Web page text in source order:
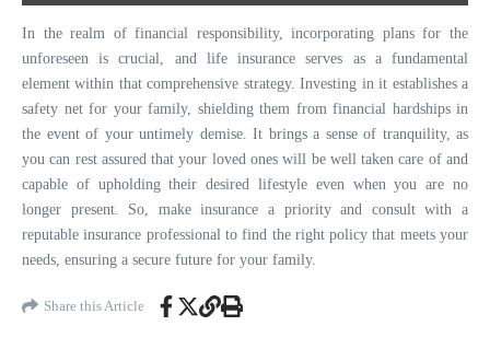
In the realm of financial responsibility, incorporating plans for the
unforeseen is crucial, and life insurance serves as a fundamental
element within that comprehensive strategy. Investing in it establishes a
safety net for your family, shielding them from financial hardships in
the event of your untimely demise. It brings a sense of tranquility, as
you can rest assured that your loved ones will be well taken care of and
capable of upholding their desired lifestyle even when you are no
longer present. So, make insurance a priority and consult with a
reputable insurance professional to find the right policy that meets your
needs, ensuring a secure future for your family.
Share this Article